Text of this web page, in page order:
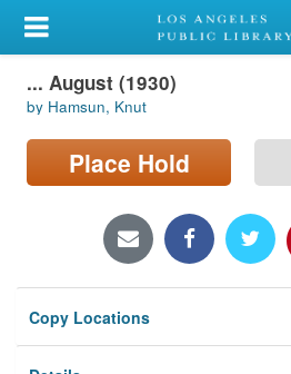
My Account
Library Card
Sign In
Locations/Hours (external
Privacy
... August (1930)
by Hamsun, Knut
Place Hold
Copy Locations